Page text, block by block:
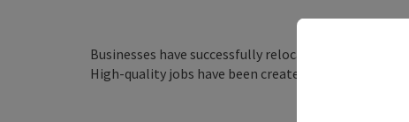
Businesses have successfully relocated to the
High-quality jobs have been created in the region